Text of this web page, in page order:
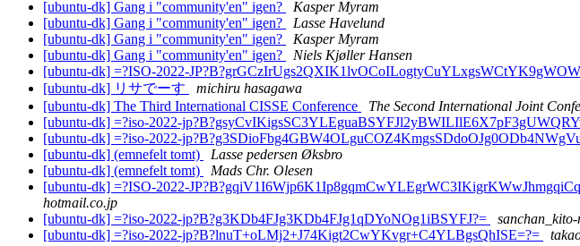
[ubuntu-dk] Gang i "community'en" igen?
Kasper Myram
[ubuntu-dk] Gang i "community'en" igen?
Lasse Havelund
[ubuntu-dk] Gang i "community'en" igen?
Kasper Myram
[ubuntu-dk] Gang i "community'en" igen?
Niels Kjøller Hansen
[ubuntu-dk] =?ISO-2022-
[ubuntu-dk] リサでーす
michiru hasagawa
[ubuntu-dk] The Third International CISSE Conference
The Second International Joint
[ubuntu-dk] =?iso-2022-
[ubuntu-dk] =?iso-2022-
[ubuntu-dk] (emnefelt tomt)
Lasse pedersen Øksbro
[ubuntu-dk] (emnefelt tomt)
Mads Chr. Olesen
[ubuntu-dk] =?ISO-2022-
hotmail.co.jp
[ubuntu-dk] =?iso-2022-jp?B?g3KDb4FJg3KDb4FJg1qDYoNOg1iBSYFJ?=
[ubuntu-dk] =?iso-2022-jp?B?lnuT+oLMj2+J74Kigt2CwYKvgr+C4YLBgsQhISE=?=